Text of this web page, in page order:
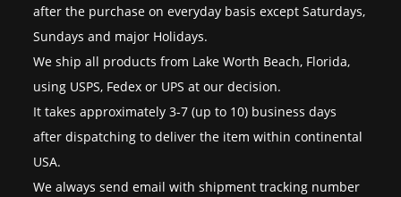
after the purchase on everyday basis except Saturdays,
Sundays and major Holidays.
We ship all products from Lake Worth Beach, Florida,
using USPS, Fedex or UPS at our decision.
It takes approximately 3-7 (up to 10) business days
after dispatching to deliver the item within continental
USA.
We always send email with shipment tracking number